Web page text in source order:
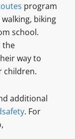
program
biking
school.
the
way to
children.
additional
. For